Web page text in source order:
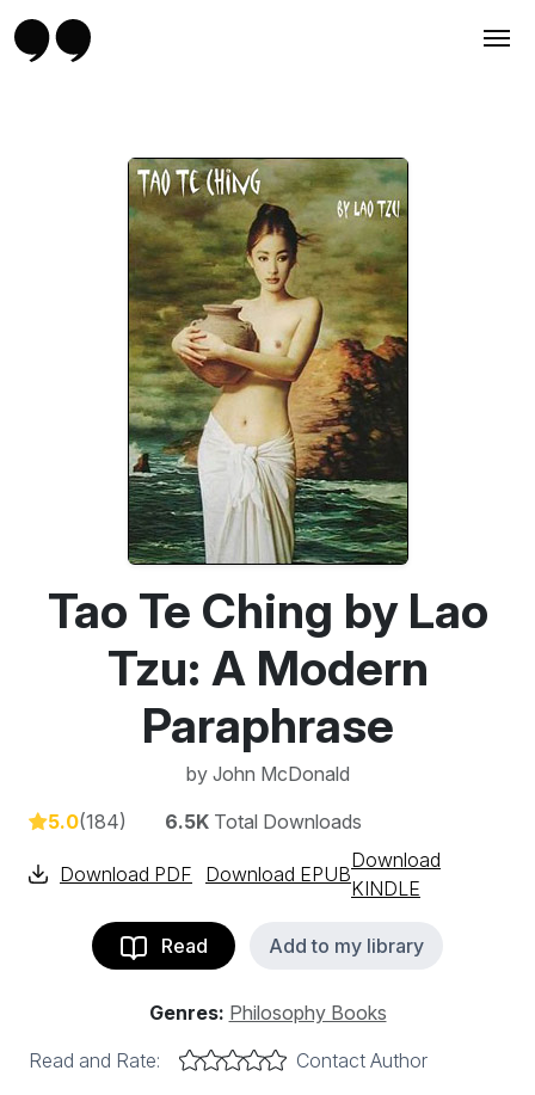
Tao Te Ching by Lao
Tzu: A Modern
Paraphrase
by John McDonald
5.0(184) 6.5K Total Downloads
Download PDF Download EPUB
Download
KINDLE
Read Add to my library
Genres: Philosophy Books
Read and Rate:
Contact Author